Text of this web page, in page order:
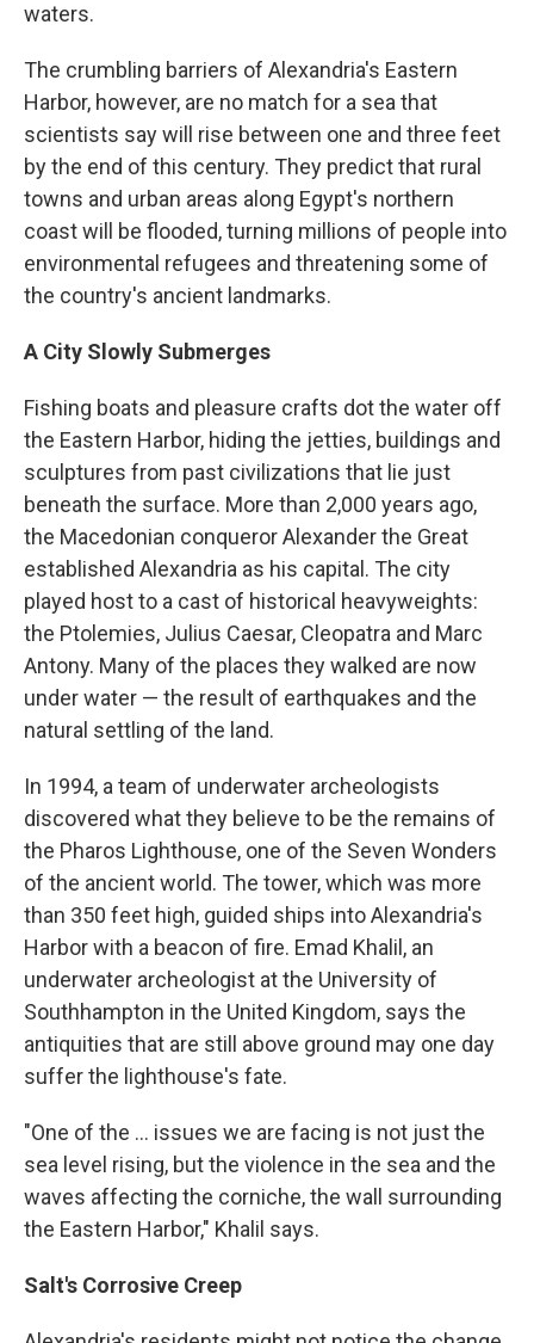
waters.
The crumbling barriers of Alexandria's Eastern
Harbor, however, are no match for a sea that
scientists say will rise between one and three feet
by the end of this century. They predict that rural
towns and urban areas along Egypt's northern
coast will be flooded, turning millions of people into
environmental refugees and threatening some of
the country's ancient landmarks.
A City Slowly Submerges
Fishing boats and pleasure crafts dot the water off
the Eastern Harbor, hiding the jetties, buildings and
sculptures from past civilizations that lie just
beneath the surface. More than 2,000 years ago,
the Macedonian conqueror Alexander the Great
established Alexandria as his capital. The city
played host to a cast of historical heavyweights:
the Ptolemies, Julius Caesar, Cleopatra and Marc
Antony. Many of the places they walked are now
under water — the result of earthquakes and the
natural settling of the land.
In 1994, a team of underwater archeologists
discovered what they believe to be the remains of
the Pharos Lighthouse, one of the Seven Wonders
of the ancient world. The tower, which was more
than 350 feet high, guided ships into Alexandria's
Harbor with a beacon of fire. Emad Khalil, an
underwater archeologist at the University of
Southhampton in the United Kingdom, says the
antiquities that are still above ground may one day
suffer the lighthouse's fate.
"One of the ... issues we are facing is not just the
sea level rising, but the violence in the sea and the
waves affecting the corniche, the wall surrounding
the Eastern Harbor," Khalil says.
Salt's Corrosive Creep